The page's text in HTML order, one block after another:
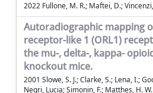
2022 Fullone, M. R.; Maftei, D.;
Autoradiographic mapping
receptor-like 1 (ORL1)
the mu-, delta-, kappa-
knockout mice.
2001 Slowe, S. J.; Clarke, S.; Lena, I.;
Negri, Lucia; Simonin, F.; Matthes, H.